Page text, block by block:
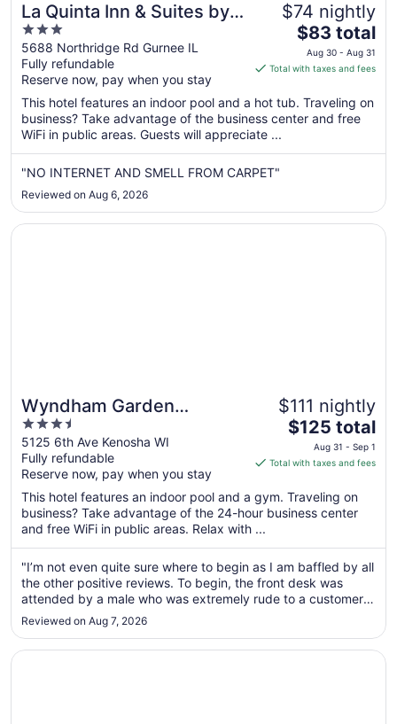
La Quinta Inn & Suites by
Wyndham Chicago
Gurnee
3
out
of
5
5688 Northridge Rd Gurnee IL
Fully refundable
Reserve now, pay when you stay
$74 nightly
The
price
is
total
per
from
to
Aug
$83 total
Aug 30 - Aug 31
Total with taxes and fees
This hotel features an indoor pool and a hot tub. Traveling on
business? Take advantage of the business center and free
WiFi in public areas. Guests will appreciate ...
"NO INTERNET AND SMELL FROM CARPET"
Reviewed on Aug 6, 2026
Wyndham Garden
Kenosha Harborside
3.5
out
of
5
5125 6th Ave Kenosha WI
Fully refundable
Reserve now, pay when you stay
$111 nightly
The
price
is
total
per
from
Aug
31
to
1
$125 total
Aug 31 - Sep 1
Total with taxes and fees
This hotel features an indoor pool and a gym. Traveling on
business? Take advantage of the 24-hour business center
and free WiFi in public areas. Relax with ...
"I’m not even quite sure where to begin as I am baffled by all
the other positive reviews. To begin, the front desk was
attended by a male who was extremely rude to a customer
at the desk as I was waiting to check in. That was
completely inexcusable. Next, there is one elevator. For the
entire building. ..."
Reviewed on Aug 7, 2026
Opens in a new window
Wyndham Garden Kenosha Harborside
Opens in a new window
The Stella Hotel & Ballroom